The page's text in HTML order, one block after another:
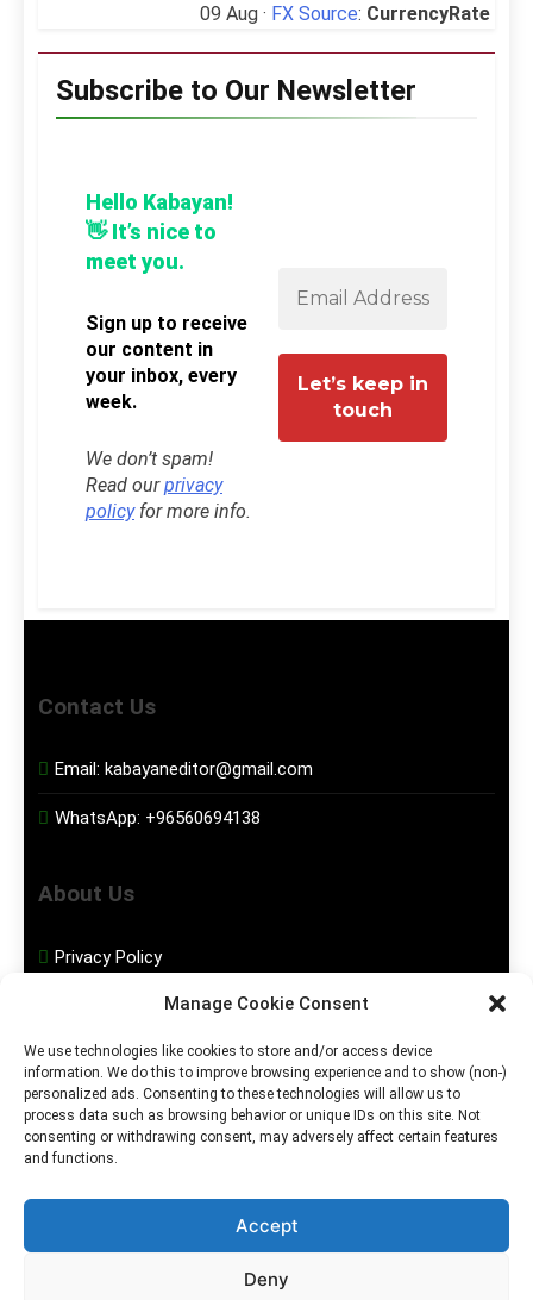
Manage Cookie Consent
We use technologies like cookies to store and/or access device
information. We do this to improve browsing experience and to show (non-)
personalized ads. Consenting to these technologies will allow us to
process data such as browsing behavior or unique IDs on this site. Not
consenting or withdrawing consent, may adversely affect certain features
and functions.
Accept
Deny
09 Aug · FX Source: CurrencyRate
Subscribe to Our Newsletter
Hello Kabayan!
👋 It’s nice to
meet you.
Sign up to receive
our content in
your inbox, every
week.
We don’t spam!
Read ourprivacy
policyfor more info.
Contact Us
Email: kabayaneditor@gmail.com
WhatsApp: +96560694138
About Us
Privacy Policy
Social Media
Facebook